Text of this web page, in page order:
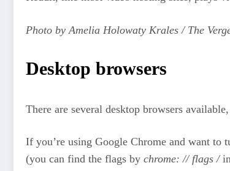
Photo by Amelia Holowaty Krales / The
Desktop browsers
There are several desktop browsers
If you’re using Google Chrome and want to
(you can find the flags by chrome: // flags /